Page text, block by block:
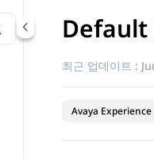
력합니다.
최근 업데이트 :
Avaya